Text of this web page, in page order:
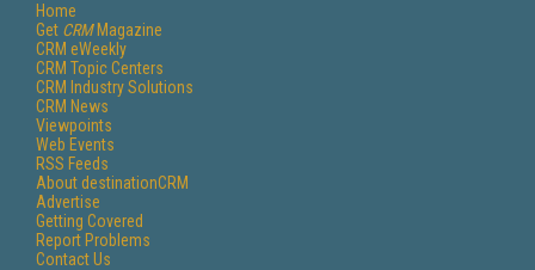
Home
Get CRMMagazine
CRM eWeekly
CRM Topic Centers
CRM Industry Solutions
CRM News
Viewpoints
Web Events
RSS Feeds
About destinationCRM
Advertise
Getting Covered
Report Problems
Contact Us